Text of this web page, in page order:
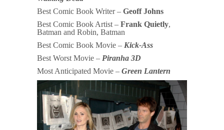
Best Comic Book Writer – Geoff Johns
Best Comic Book Artist – Frank Quietly,
Batman and Robin, Batman
Best Comic Book Movie – Kick-Ass
Best Worst Movie – Piranha 3D
Most Anticipated Movie – Green Lantern